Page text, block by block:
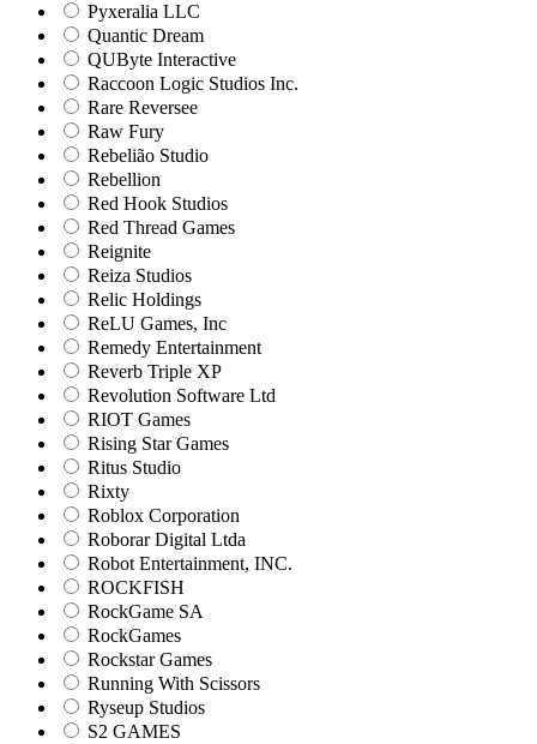
Pyxeralia LLC
Quantic Dream
QUByte Interactive
Raccoon Logic Studios Inc.
Rare Reversee
Raw Fury
Rebelião Studio
Rebellion
Red Hook Studios
Red Thread Games
Reignite
Reiza Studios
Relic Holdings
ReLU Games, Inc
Remedy Entertainment
Reverb Triple XP
Revolution Software Ltd
RIOT Games
Rising Star Games
Ritus Studio
Rixty
Roblox Corporation
Roborar Digital Ltda
Robot Entertainment, INC.
ROCKFISH
RockGame SA
RockGames
Rockstar Games
Running With Scissors
Ryseup Studios
S2 GAMES